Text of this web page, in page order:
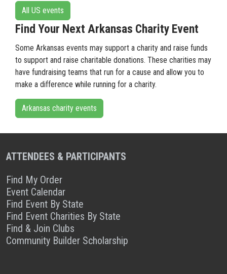
All US events
Find Your Next Arkansas Charity Event
Some Arkansas events may support a charity and raise funds
to support and raise charitable donations. These charities may
have fundraising teams that run for a cause and allow you to
make a difference while running for a charity.
Arkansas charity events
ATTENDEES & PARTICIPANTS
Find My Order
Event Calendar
Find Event By State
Find Event Charities By State
Find & Join Clubs
Community Builder Scholarship